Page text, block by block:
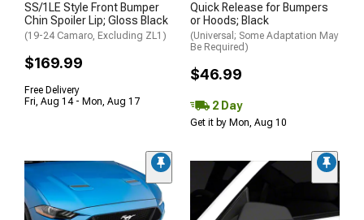
SS/1LE Style Front Bumper
Chin Spoiler Lip; Gloss Black
(19-24 Camaro, Excluding ZL1)
$169.99
Free Delivery
Fri, Aug 14 - Mon, Aug 17
Quick Release for Bumpers
or Hoods; Black
(Universal; Some Adaptation May
Be Required)
$46.99
2 Day
Get it by Mon, Aug 10